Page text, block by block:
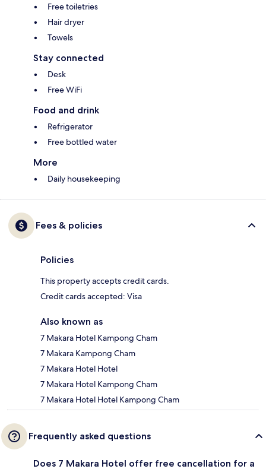
Free toiletries
Hair dryer
Towels
Stay connected
Desk
Free WiFi
Food and drink
Refrigerator
Free bottled water
More
Daily housekeeping
Fees & policies
Policies
This property accepts credit cards.
Credit cards accepted: Visa
Also known as
7 Makara Hotel Kampong Cham
7 Makara Kampong Cham
7 Makara Hotel Hotel
7 Makara Hotel Kampong Cham
7 Makara Hotel Hotel Kampong Cham
Frequently asked questions
Does 7 Makara Hotel offer free cancellation for a